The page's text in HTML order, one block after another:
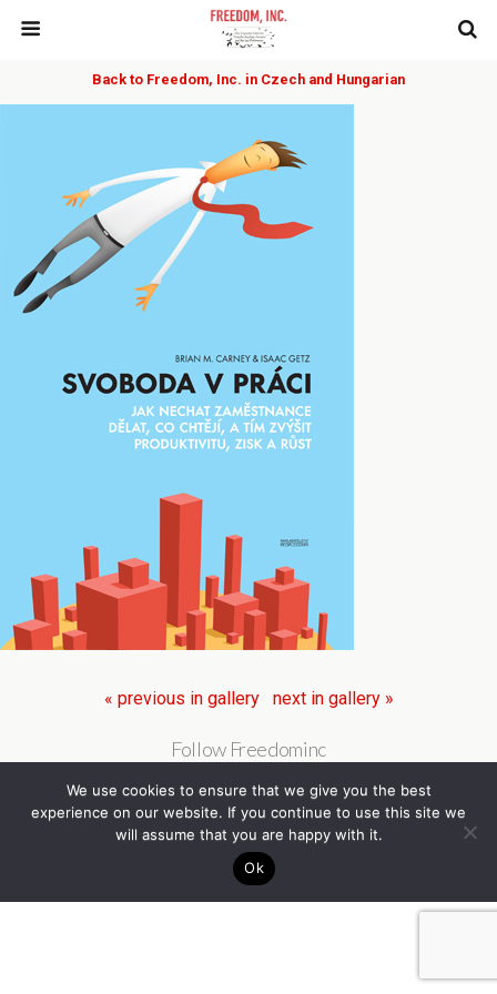
Back to Freedom, Inc. in Czech and Hungarian
« previous in gallery next in gallery »
Follow Freedominc
We use cookies to ensure that we give you the best
experience on our website. If you continue to use this site we
will assume that you are happy with it.
Ok
Back to top